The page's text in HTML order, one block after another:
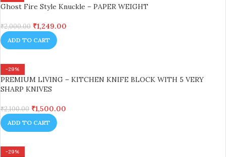
Ghost Fire Style Knuckle – PAPER WEIGHT
₹2,000.00 ₹1,249.00
ADD TO CART
-29%
PREMIUM LIVING – KITCHEN KNIFE BLOCK WITH 5 VERY
SHARP KNIVES
₹2,100.00 ₹1,500.00
ADD TO CART
-29%